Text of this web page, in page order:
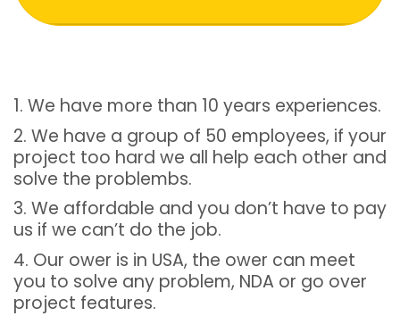
1. We have more than 10 years experiences.
2. We have a group of 50 employees, if your
project too hard we all help each other and
solve the problembs.
3. We affordable and you don’t have to pay
us if we can’t do the job.
4. Our ower is in USA, the ower can meet
you to solve any problem, NDA or go over
project features.